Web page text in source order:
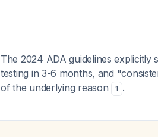
The 2024 ADA guidelines
testing in 3-6 months, and
of the underlying reason
1 .